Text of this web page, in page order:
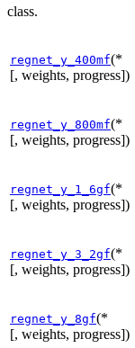
class.
regnet_y_400mf(*
[, weights, progress])
regnet_y_800mf(*
[, weights, progress])
regnet_y_1_6gf(*
[, weights, progress])
regnet_y_3_2gf(*
[, weights, progress])
regnet_y_8gf(*
[, weights, progress])